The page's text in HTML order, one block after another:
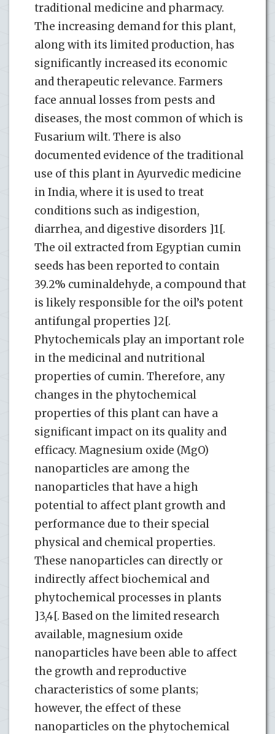
traditional medicine and pharmacy.
The increasing demand for this plant,
along with its limited production, has
significantly increased its economic
and therapeutic relevance. Farmers
face annual losses from pests and
diseases, the most common of which is
Fusarium wilt. There is also
documented evidence of the traditional
use of this plant in Ayurvedic medicine
in India, where it is used to treat
conditions such as indigestion,
diarrhea, and digestive disorders ]1[.
The oil extracted from Egyptian cumin
seeds has been reported to contain
39.2% cuminaldehyde, a compound that
is likely responsible for the oil’s potent
antifungal properties ]2[.
Phytochemicals play an important role
in the medicinal and nutritional
properties of cumin. Therefore, any
changes in the phytochemical
properties of this plant can have a
significant impact on its quality and
efficacy. Magnesium oxide (MgO)
nanoparticles are among the
nanoparticles that have a high
potential to affect plant growth and
performance due to their special
physical and chemical properties.
These nanoparticles can directly or
indirectly affect biochemical and
phytochemical processes in plants
]3,4[. Based on the limited research
available, magnesium oxide
nanoparticles have been able to affect
the growth and reproductive
characteristics of some plants;
however, the effect of these
nanoparticles on the phytochemical